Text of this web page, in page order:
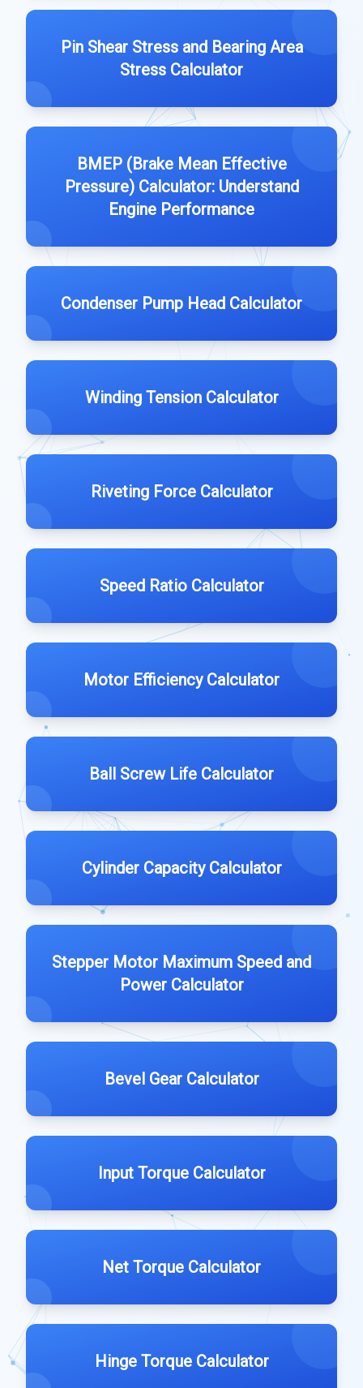
Pin Shear Stress and Bearing Area
Stress Calculator
BMEP (Brake Mean Effective
Pressure) Calculator: Understand
Engine Performance
Condenser Pump Head Calculator
Winding Tension Calculator
Riveting Force Calculator
Speed Ratio Calculator
Motor Efficiency Calculator
Ball Screw Life Calculator
Cylinder Capacity Calculator
Stepper Motor Maximum Speed and
Power Calculator
Bevel Gear Calculator
Input Torque Calculator
Net Torque Calculator
Hinge Torque Calculator